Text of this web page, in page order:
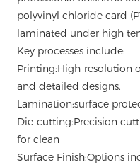
polyvinyl chloride card
laminated under high
Key processes include:
Printing:High-resolution
and detailed designs.
Lamination:surface
Die-cutting:Precision
for clean
Surface Finish:Options